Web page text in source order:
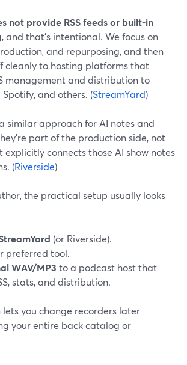
not provide RSS feeds or built‑in
, and that’s intentional. We focus on
and repurposing, and then
cleanly to hosting platforms that
management and distribution to
and others. (StreamYard)
similar approach for AI notes and
part of the production side, not
connects those AI show notes
(Riverside)
the practical setup usually looks
(or Riverside).
preferred tool.
WAV/MP3 to a podcast host that
stats, and distribution.
you change recorders later
your entire back catalog or